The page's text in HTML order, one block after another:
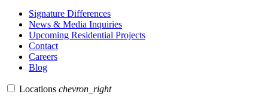
Signature Differences
News & Media Inquiries
Upcoming Residential Projects
Contact
Careers
Blog
Locations chevron_right